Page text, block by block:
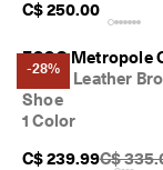
C$ 250.00
-28%
ECCO Metropole
Men's Leather
Shoe
1 Color
C$ 239.99Original
C$